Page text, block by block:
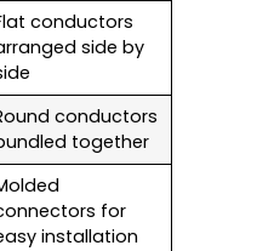
conductors
side by
conductors
together
for
installation